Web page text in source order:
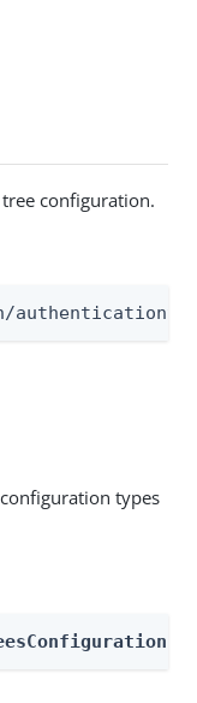
configuration.
types